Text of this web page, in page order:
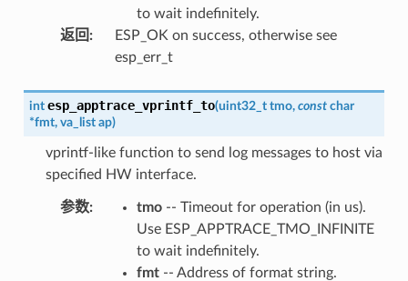
to wait indefinitely.
返回 :
ESP_OK on success, otherwise see
esp_err_t
int esp_apptrace_vprintf_to(uint32_t tmo, const char
*fmt, va_list ap)
vprintf-like function to send log messages to host via
specified HW interface.
参数: tmo-- Timeout for operation (in us).
Use ESP_APPTRACE_TMO_INFINITE
to wait indefinitely.
fmt-- Address of format string.